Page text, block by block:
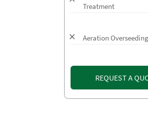
Treatment
Aeration Overseeding
REQUEST A